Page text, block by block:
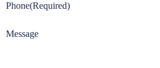
Phone(Required)
Message